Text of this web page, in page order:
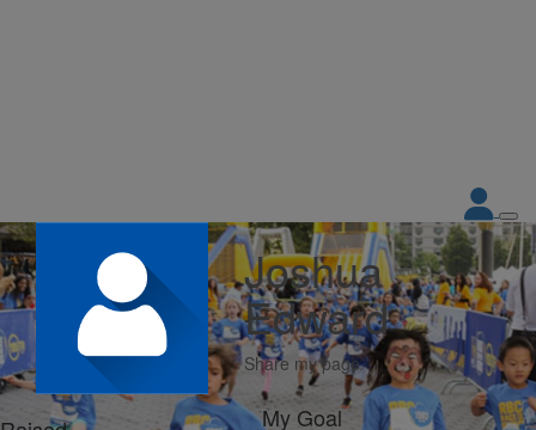
Joshua
Edward
Share my page
My Goal